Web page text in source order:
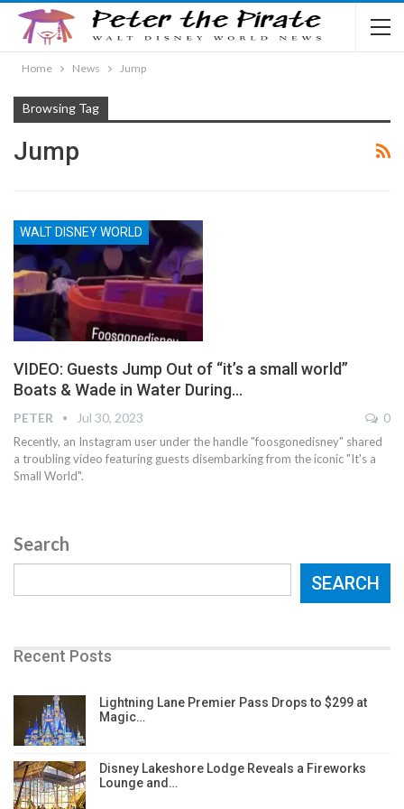
Home News Jump
Browsing Tag
Jump
WALT DISNEY WORLD
VIDEO: Guests Jump Out of “it’s a small world”
Boats & Wade in Water During…
PETER Jul 30, 2023 0
Recently, an Instagram user under the handle "foosgonedisney" shared
a troubling video featuring guests disembarking from the iconic "It's a
Small World".
Search
SEARCH
Recent Posts
Lightning Lane Premier Pass Drops to $299 at
Magic…
Disney Lakeshore Lodge Reveals a Fireworks
Lounge and…